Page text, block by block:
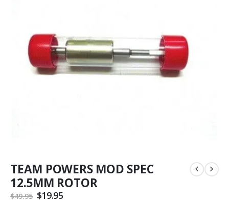
TEAM POWERS MOD SPEC
12.5MM ROTOR
$49.95 Original
$19.95